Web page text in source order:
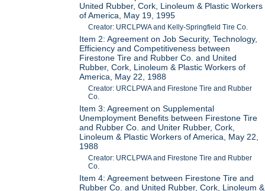
United Rubber, Cork, Linoleum & Plastic Workers
of America, May 19, 1995
Creator: URCLPWA and Kelly-Springfield Tire Co.
Item 2: Agreement on Job Security, Technology,
Efficiency and Competitiveness between
Firestone Tire and Rubber Co. and United
Rubber, Cork, Linoleum & Plastic Workers of
America, May 22, 1988
Creator: URCLPWA and Firestone Tire and Rubber
Co.
Item 3: Agreement on Supplemental
Unemployment Benefits between Firestone Tire
and Rubber Co. and Uniter Rubber, Cork,
Linoleum & Plastic Workers of America, May 22,
1988
Creator: URCLPWA and Firestone Tire and Rubber
Co.
Item 4: Agreement between Firestone Tire and
Rubber Co. and United Rubber, Cork, Linoleum &